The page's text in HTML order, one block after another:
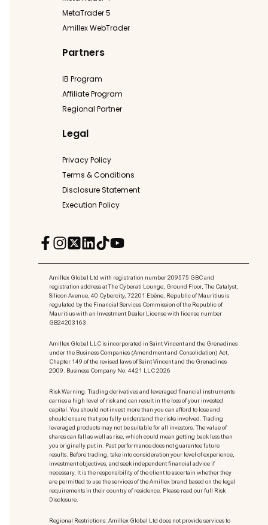
MetaTrader 5
Amillex WebTrader
Partners
IB Program
Affiliate Program
Regional Partner
Legal
Privacy Policy
Terms & Conditions
Disclosure Statement
Execution Policy
Amillex Global Ltd with registration number 209575 GBC and
registration address at The Cyberati Lounge, Ground Floor, The Catalyst,
Silicon Avenue, 40 Cybercity, 72201 Ebène, Republic of Mauritius is
regulated by the Financial Services Commission of the Republic of
Mauritius with an Investment Dealer License with license number
GB24203163.
Amillex Global LLC is incorporated in Saint Vincent and the Grenadines
under the Business Companies (Amendment and Consolidation) Act,
Chapter 149 of the revised laws of Saint Vincent and the Grenadines
2009. Business Company No: 4421 LLC 2026
Risk Warning: Trading derivatives and leveraged financial instruments
carries a high level of risk and can result in the loss of your invested
capital. You should not invest more than you can afford to lose and
should ensure that you fully understand the risks involved. Trading
leveraged products may not be suitable for all investors. The value of
shares can fall as well as rise, which could mean getting back less than
you originally put in. Past performance does not guarantee future
results. Before trading, take into consideration your level of experience,
investment objectives, and seek independent financial advice if
necessary. It is the responsibility of the client to ascertain whether they
are permitted to use the services of the Amillex brand based on the legal
requirements in their country of residence. Please read our full Risk
Disclosure.
Regional Restrictions: Amillex Global Ltd does not provide services to